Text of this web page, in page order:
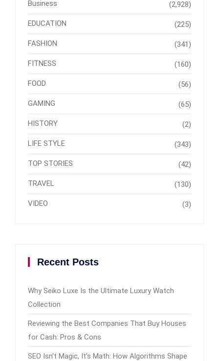
Business (2,928)
EDUCATION (225)
FASHION (341)
FITNESS (160)
FOOD (56)
GAMING (65)
HISTORY (2)
LIFE STYLE (343)
TOP STORIES (42)
TRAVEL (130)
VIDEO (3)
Recent Posts
Why Seiko Luxe Is the Ultimate Luxury Watch
Collection
Reviewing the Best Companies That Buy Houses
for Cash: Pros & Cons
SEO Isn’t Magic, It’s Math: How Algorithms Shape